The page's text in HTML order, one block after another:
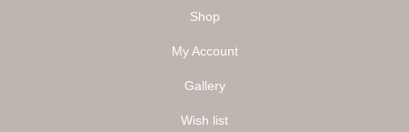
Shop
My Account
Gallery
Wish list